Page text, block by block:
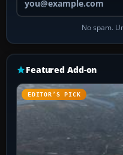
No spam.
Featured Add-on
EDITOR’S PICK